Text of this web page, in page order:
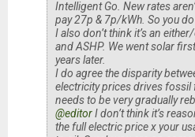
Intelligent Go. New rates
pay 27p & 7p/kWh. So you
I also don’t think it’s an
and ASHP. We went solar
years later.
I do agree the disparity
electricity prices drives fossil
needs to be very gradually
@editorI don’t think it’s
the full electric price x your